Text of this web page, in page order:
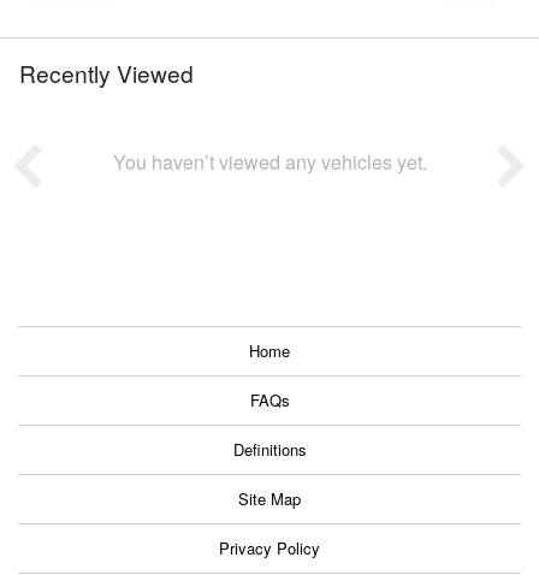
Recently Viewed
You haven’t viewed any vehicles yet.
Home
FAQs
Definitions
Site Map
Privacy Policy